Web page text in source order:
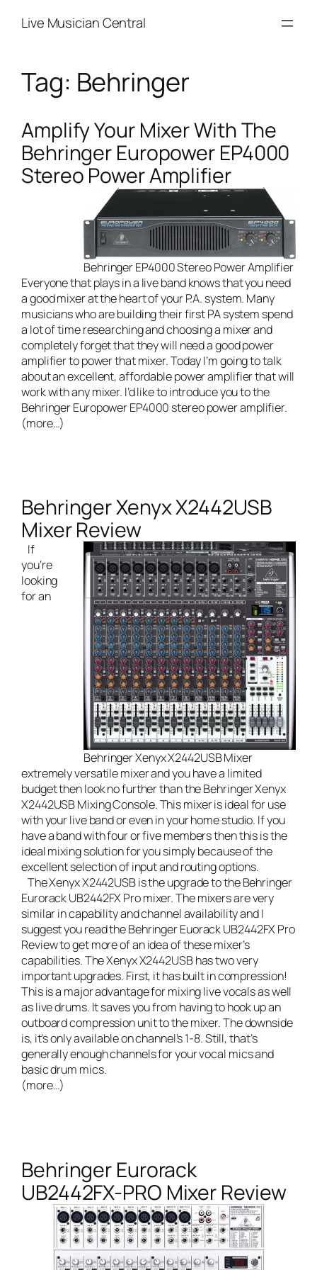
Live Musician Central
Tag: Behringer
Amplify Your Mixer With The
Behringer Europower EP4000
Stereo Power Amplifier
Behringer EP4000 Stereo Power Amplifier
Everyone that plays in a live bandknows that you need
a good mixer at the heart of your P.A. system. Many
musicians who are building their first PA system spend
a lot of time researching and choosing a mixer and
completely forget that they will need a good power
amplifier to power that mixer. Today I’m going to talk
about an excellent, affordable power amplifier that will
work with any mixer. I’d like to introduce you to the
Behringer Europower EP4000 stereo power amplifier.
(more…)
Behringer Xenyx X2442USB
Mixer Review
Behringer Xenyx X2442USB Mixer
If
you’re
looking
for an
extremely versatile mixer and you have a limited
budget then look no further than theBehringer Xenyx
X2442USB Mixing Console. This mixer is ideal for use
with yourlive bandor even in your home studio. If you
have a band with four or five members then this is the
ideal mixing solution for you simply because of the
excellent selection of input and routing options.
The Xenyx X2442USB is the upgrade to the Behringer
Eurorack UB2442FX Pro mixer. The mixers are very
similar in capability and channel availability and I
suggest you read theBehringer Euorack UB2442FX Pro
Reviewto get more of an idea of these mixer’s
capabilities. The Xenyx X2442USB has two very
important upgrades. First, it has built in compression!
This is a major advantage for mixing live vocals as well
as live drums. It saves you from having to hook up an
outboard compression unit to the mixer. The downside
is, it’s only available on channel’s 1-8. Still, that’s
generally enough channels for your vocal mics and
basic drum mics.
(more…)
Behringer Eurorack
UB2442FX-PRO Mixer Review